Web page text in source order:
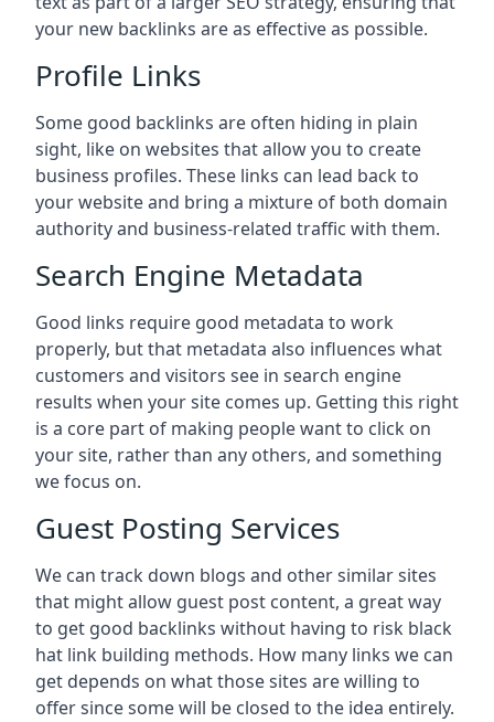
your new backlinks are as effective as possible.
Profile Links
Some good backlinks are often hiding in plain
sight, like on websites that allow you to create
business profiles. These links can lead back to
your website and bring a mixture of both domain
authority and business-related traffic with them.
Search Engine Metadata
Good links require good metadata to work
properly, but that metadata also influences what
customers and visitors see in search engine
results when your site comes up. Getting this right
is a core part of making people want to click on
your site, rather than any others, and something
we focus on.
Guest Posting Services
We can track down blogs and other similar sites
that might allow guest post content, a great way
to get good backlinks without having to risk black
hat link building methods. How many links we can
get depends on what those sites are willing to
offer since some will be closed to the idea entirely.